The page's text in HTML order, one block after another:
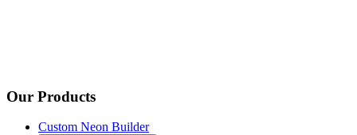
Our Products
Custom Neon Builder